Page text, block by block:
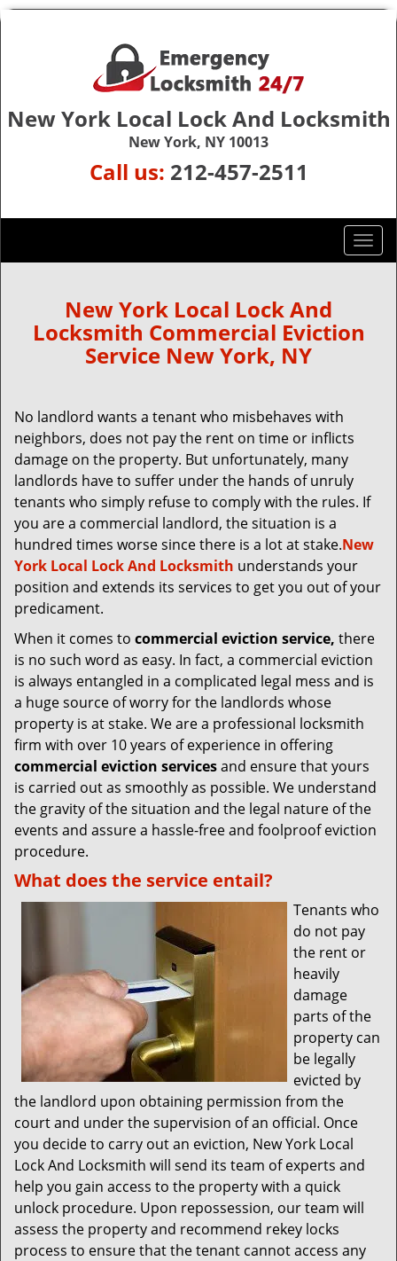
New York Local Lock And Locksmith
New York, NY 10013
Call us: 212-457-2511
T
o
e
i
New York Local Lock And
Locksmith Commercial Eviction
Service New York, NY
No landlord wants a tenant who misbehaves with
neighbors, does not pay the rent on time or inflicts
damage on the property. But unfortunately, many
landlords have to suffer under the hands of unruly
tenants who simply refuse to comply with the rules. If
you are a commercial landlord, the situation is a
hundred times worse since there is a lot at stake.New
York Local Lock And Locksmith understands your
position and extends its services to get you out of your
predicament.
When it comes to commercial eviction service, there
is no such word as easy. In fact, a commercial eviction
is always entangled in a complicated legal mess and is
a huge source of worry for the landlords whose
property is at stake. We are a professional locksmith
firm with over 10 years of experience in offering
commercial eviction servicesand ensure that yours
is carried out as smoothly as possible. We understand
the gravity of the situation and the legal nature of the
events and assure a hassle-free and foolproof eviction
procedure.
What does the service entail?
Tenants who
do not pay
the rent or
heavily
damage
parts of the
property can
be legally
evicted by
the landlord upon obtaining permission from the
court and under the supervision of an official. Once
you decide to carry out an eviction, New York Local
Lock And Locksmith will send its team of experts and
help you gain access to the property with a quick
unlock procedure. Upon repossession, our team will
assess the property and recommend rekey locks
process to ensure that the tenant cannot access any